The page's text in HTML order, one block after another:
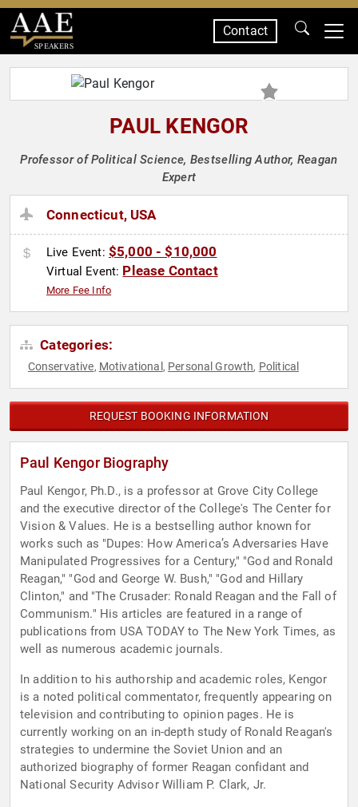
SPEAKERS
Contact
PAUL KENGOR
Professor of Political Science, Bestselling Author, Reagan
Expert
Connecticut, USA
Live Event: $5,000 - $10,000
Virtual Event: Please Contact
More Fee Info
Categories:
Conservative, Motivational , Personal Growth, Political
REQUEST BOOKING INFORMATION
Paul Kengor Biography
Paul Kengor, Ph.D., is a professor at Grove City College
and the executive director of the College's The Center for
Vision & Values. He is a bestselling author known for
works such as "Dupes: How America’s Adversaries Have
Manipulated Progressives for a Century," "God and Ronald
Reagan," "God and George W. Bush," "God and Hillary
Clinton," and "The Crusader: Ronald Reagan and the Fall of
Communism." His articles are featured in a range of
publications from USA TODAY to The New York Times, as
well as numerous academic journals.
In addition to his authorship and academic roles, Kengor
is a noted political commentator, frequently appearing on
television and contributing to opinion pages. He is
currently working on an in-depth study of Ronald Reagan's
strategies to undermine the Soviet Union and an
authorized biography of former Reagan confidant and
National Security Advisor William P. Clark, Jr.